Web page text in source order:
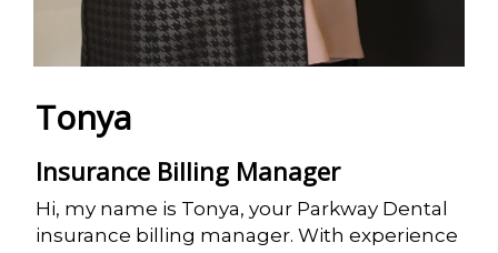
Tonya
Insurance Billing Manager
Hi, my name is Tonya, your Parkway Dental
insurance billing manager. With experience